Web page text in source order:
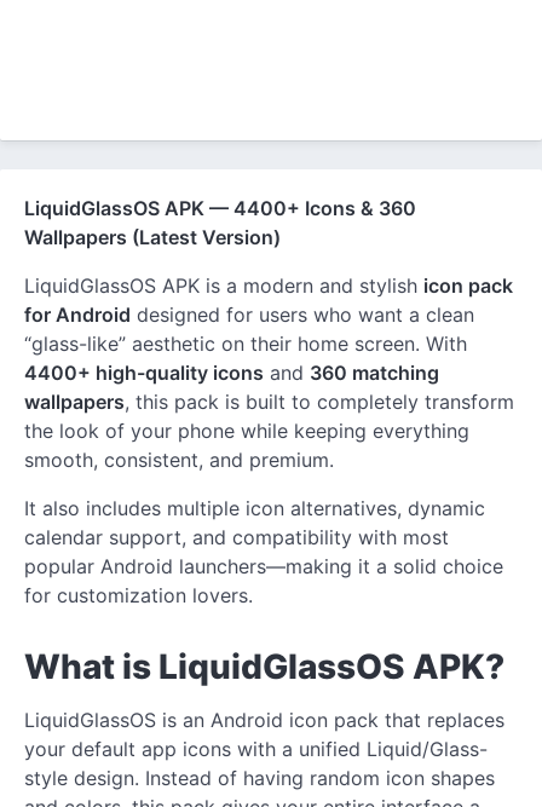
LiquidGlassOS APK — 4400+ Icons & 360
Wallpapers (Latest Version)
LiquidGlassOS APK is a modern and stylish icon pack
for Android designed for users who want a clean
“glass-like” aesthetic on their home screen. With
4400+ high-quality icons and 360 matching
wallpapers, this pack is built to completely transform
the look of your phone while keeping everything
smooth, consistent, and premium.
It also includes multiple icon alternatives, dynamic
calendar support, and compatibility with most
popular Android launchers—making it a solid choice
for customization lovers.
What is LiquidGlassOS APK?
LiquidGlassOS is an Android icon pack that replaces
your default app icons with a unified Liquid/Glass-
style design. Instead of having random icon shapes